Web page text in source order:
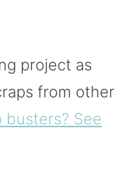
project as
from other
busters? See